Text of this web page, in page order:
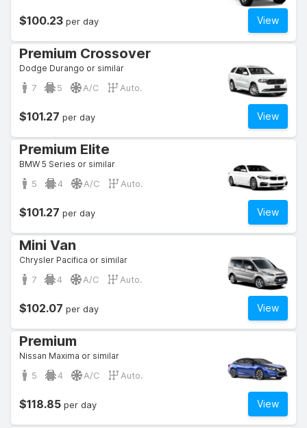
View
$100.23 per day
Premium Crossover
Dodge Durango or similar
7 5 A/C Auto.
View
$101.27 per day
Premium Elite
BMW 5 Series or similar
5 4 A/C Auto.
View
$101.27 per day
Mini Van
Chrysler Pacifica or similar
7 4 A/C Auto.
View
$102.07 per day
Premium
Nissan Maxima or similar
5 4 A/C Auto.
View
$118.85 per day